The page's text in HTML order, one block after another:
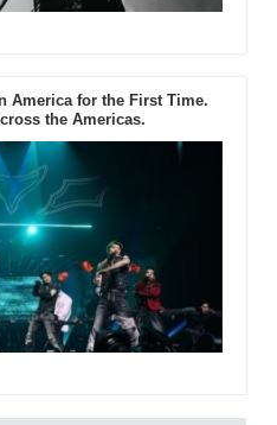
America for the First Time.
the Americas.